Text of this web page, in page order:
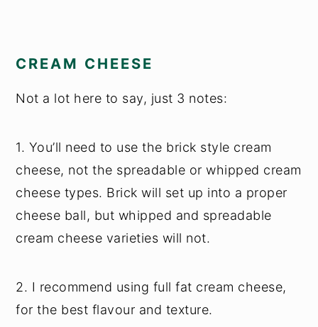
CREAM CHEESE
Not a lot here to say, just 3 notes:
1. You’ll need to use the brick style cream
cheese, not the spreadable or whipped cream
cheese types. Brick will set up into a proper
cheese ball, but whipped and spreadable
cream cheese varieties will not.
2. I recommend using full fat cream cheese,
for the best flavour and texture.